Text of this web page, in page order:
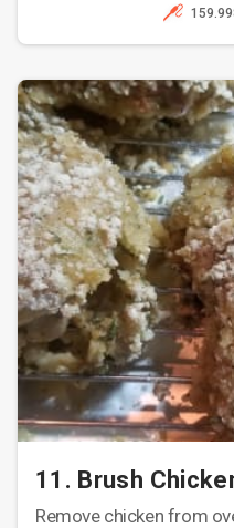
11. Brush
Remove chicken from